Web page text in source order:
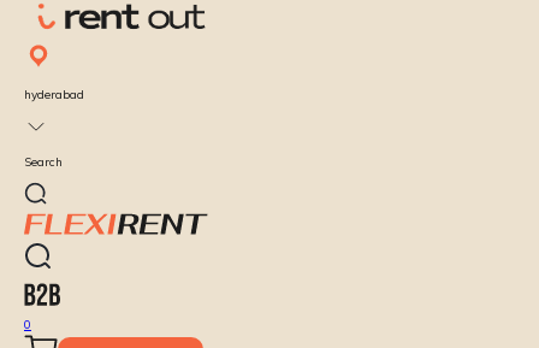
hyderabad
Search
0